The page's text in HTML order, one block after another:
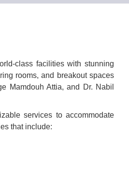
class facilities with stunning
rooms, and breakout spaces
Mamdouh Attia, and Dr. Nabil
services to accommodate
that include: